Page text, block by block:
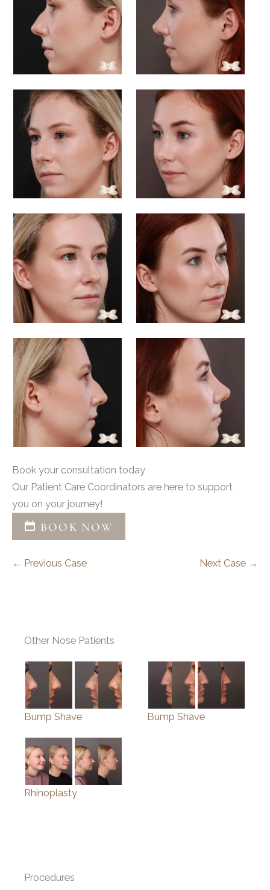
Book your consultation today
Our Patient Care Coordinators are here to support
you on your journey!
BOOK NOW
← Previous Case Next Case →
Other Nose Patients
Bump Shave Bump Shave
Rhinoplasty
Procedures